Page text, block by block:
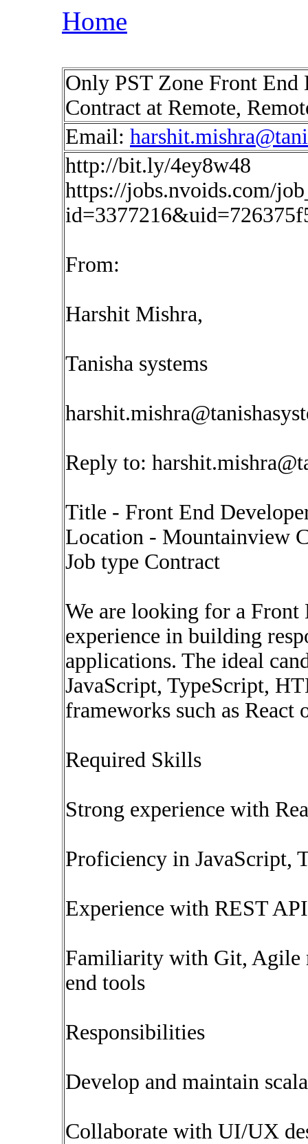
Home
Only PST Zone Front
Contract at Remote,
Email:
http://bit.ly/4ey8w48
https://jobs.nvoids.com/
From:
Harshit Mishra,
Tanisha systems
Reply to:
Title - Front End
Location - Mountainview
Job type Contract
We are looking for a
experience in building
applications. The ideal
JavaScript, TypeScript,
frameworks such as React
Required Skills
Strong experience with
Proficiency in JavaScript,
Experience with REST
Familiarity with Git, Agile
end tools
Responsibilities
Develop and maintain
Collaborate with UI/UX